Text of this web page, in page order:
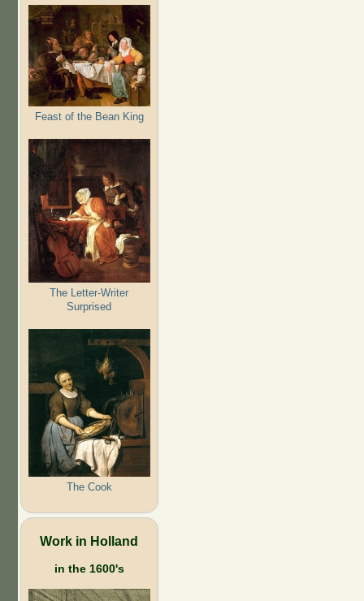
Feast of the Bean King
The Letter-Writer
Surprised
The Cook
Work in Holland
in the 1600's